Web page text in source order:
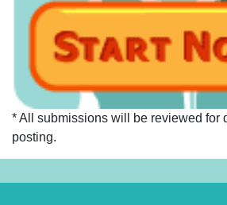
* All submissions will be reviewed for
posting.